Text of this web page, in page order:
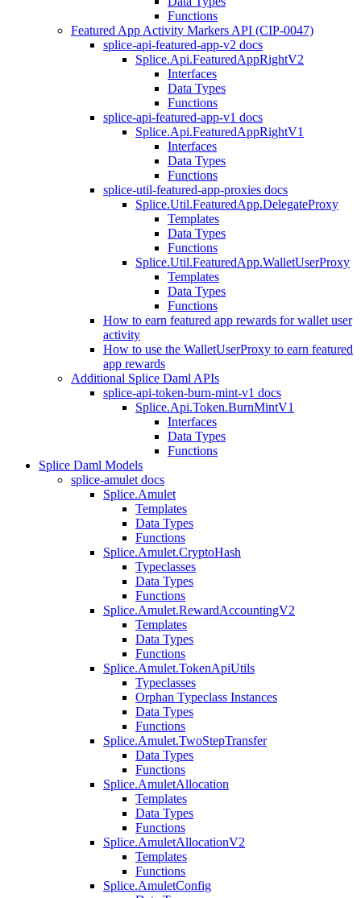
Functions
Featured App Activity Markers API (CIP-0047)
splice-api-featured-app-v2 docs
Splice.Api.FeaturedAppRightV2
Interfaces
Data Types
Functions
splice-api-featured-app-v1 docs
Splice.Api.FeaturedAppRightV1
Interfaces
Data Types
Functions
splice-util-featured-app-proxies docs
Splice.Util.FeaturedApp.DelegateProxy
Templates
Data Types
Functions
Splice.Util.FeaturedApp.WalletUserProxy
Templates
Data Types
Functions
How to earn featured app rewards for wallet user
activity
How to use the WalletUserProxy to earn featured
app rewards
Additional Splice Daml APIs
splice-api-token-burn-mint-v1 docs
Splice.Api.Token.BurnMintV1
Interfaces
Data Types
Functions
Splice Daml Models
splice-amulet docs
Splice.Amulet
Templates
Data Types
Functions
Splice.Amulet.CryptoHash
Typeclasses
Data Types
Functions
Splice.Amulet.RewardAccountingV2
Templates
Data Types
Functions
Splice.Amulet.TokenApiUtils
Typeclasses
Orphan Typeclass Instances
Data Types
Functions
Splice.Amulet.TwoStepTransfer
Data Types
Functions
Splice.AmuletAllocation
Templates
Data Types
Functions
Splice.AmuletAllocationV2
Templates
Functions
Splice.AmuletConfig